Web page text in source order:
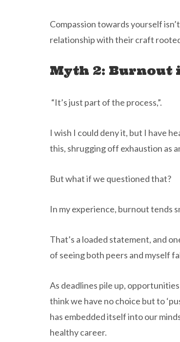
Compassion towards yourself
relationship with their craft
Myth 2: Burnout
“It’s just part of the process,”.
I wish I could deny it, but I have
this, shrugging off exhaustion as
But what if we questioned that?
In my experience, burnout tends
That’s a loaded statement, and
of seeing both peers and myself
As deadlines pile up,
think we have no choice but to
has embedded itself into our
healthy career.